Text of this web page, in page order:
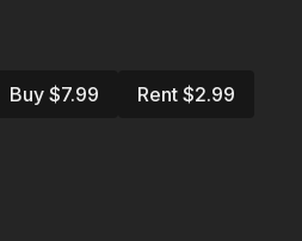
Buy $7.99 Rent $2.99